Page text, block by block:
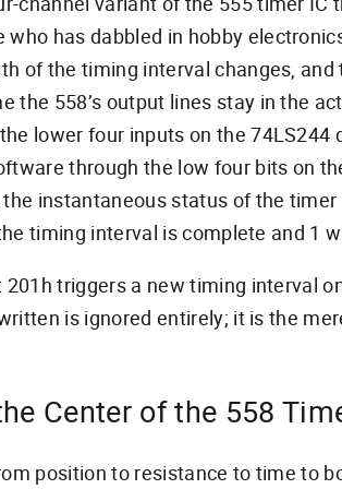
who has dabbled in hobby
of the timing interval changes,
the 558’s output lines stay in the
lower four inputs on the 74LS244
through the low four bits on
instantaneous status of the
timing interval is complete and 1
triggers a new timing interval
is ignored entirely; it is the
Center of the 558
position to resistance to time to